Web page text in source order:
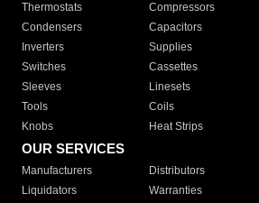
Thermostats
Compressors
Condensers
Capacitors
Inverters
Supplies
Switches
Cassettes
Sleeves
Linesets
Tools
Coils
Knobs
Heat Strips
OUR SERVICES
Manufacturers Distributors
Liquidators
Warranties